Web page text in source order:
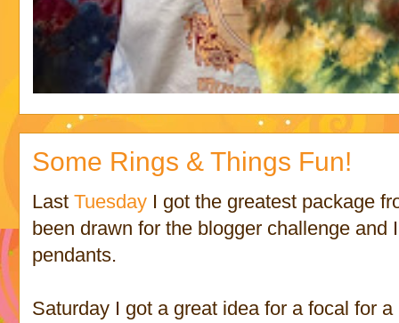
Some Rings & Things Fun!
LastTuesday I got the greatest package
been drawn for the blogger challenge
pendants.
Saturday I got a great idea for a focal for